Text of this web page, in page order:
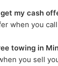
my cash
when you
towing in
you sell